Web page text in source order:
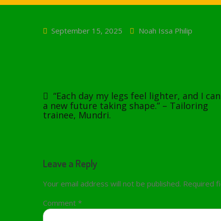
September 15, 2025 Noah Issa Philip
navigation
“Each day my legs feel lighter, and I
a new future taking shape.” – Tailoring
trainee, Mundri.
Leave a Reply
Your email address will not be published. Required
Comment *